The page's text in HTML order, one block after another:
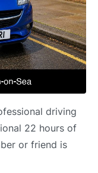
driving
22 hours of
or friend is